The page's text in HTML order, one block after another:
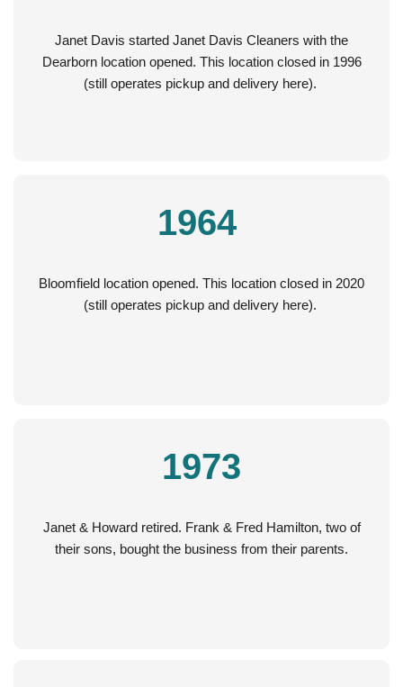
Janet Davis started Janet Davis Cleaners with the
Dearborn location opened. This location closed in 1996
(still operates pickup and delivery here).
1964
Bloomfield location opened. This location closed in 2020
(still operates pickup and delivery here).
1973
Janet & Howard retired. Frank & Fred Hamilton, two of
their sons, bought the business from their parents.